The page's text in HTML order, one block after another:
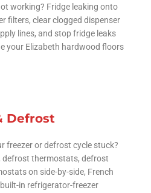
working? Fridge leaking onto
filters, clear clogged dispenser
lines, and stop fridge leaks
your Elizabeth hardwood floors
Defrost
freezer or defrost cycle stuck?
defrost thermostats, defrost
on side-by-side, French
in refrigerator-freezer